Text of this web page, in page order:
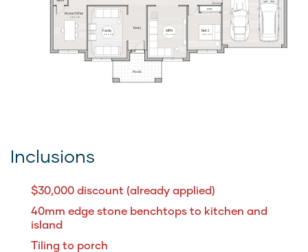
ROBE
Bed 2
3.0 x 3.3
Home Office
3.0 x 3.9
Porch
Entry
Family
3.5 x 4.6
MPR
3.5 x 4.6
Home Theatre
3.5 x 4.6
Inclusions
$30,000 discount (already applied)
40mm edge stone benchtops to kitchen and
island
Tiling to porch